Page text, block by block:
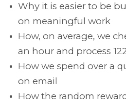
Why it is easier to be
on meaningful work
How, on average, we
an hour and process
How we spend over a
on email
How the random